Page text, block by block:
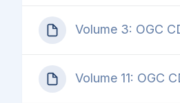
Volume 3: OGC
Volume 11: OGC